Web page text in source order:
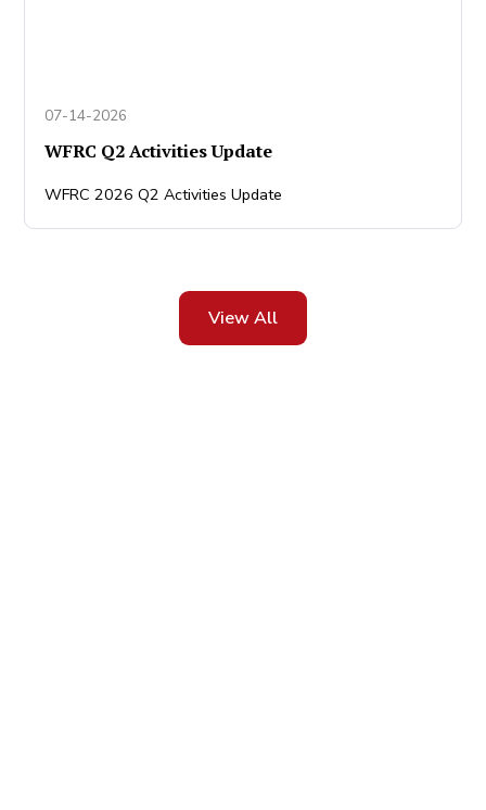
07-14-2026
WFRC Q2 Activities Update
WFRC 2026 Q2 Activities Update
View All